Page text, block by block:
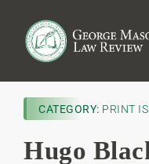
CATEGORY: PRINT
Hugo